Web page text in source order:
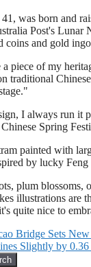
was born and
Post's Lunar
coins and gold
piece of my
traditional
I always run
Spring
painted with
by lucky
plum
illustrations are
quite nice to
Bridge Sets
Slightly by 0.36